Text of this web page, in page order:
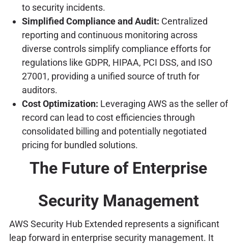
to security incidents.
Simplified Compliance and Audit: Centralized
reporting and continuous monitoring across
diverse controls simplify compliance efforts for
regulations like GDPR, HIPAA, PCI DSS, and ISO
27001, providing a unified source of truth for
auditors.
Cost Optimization: Leveraging AWS as the seller of
record can lead to cost efficiencies through
consolidated billing and potentially negotiated
pricing for bundled solutions.
The Future of Enterprise
Security Management
AWS Security Hub Extended represents a significant
leap forward in enterprise security management. It